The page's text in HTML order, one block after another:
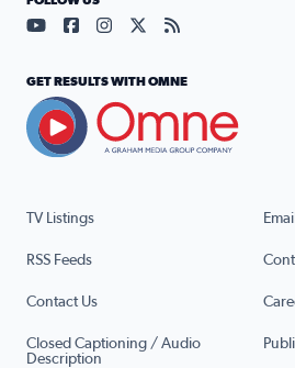
TV Listings
RSS Feeds
Contact Us
Closed Captioning / Audio
Description
Visit our YouTube page
Visit our Facebook page
Visit our Instagram
Visit our X page
Visit our RSS
GET RESULTS WITH OMNE